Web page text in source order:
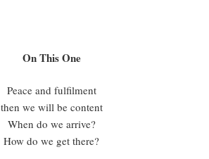
On This One
Peace and fulfilment
then we will be content
When do we arrive?
How do we get there?